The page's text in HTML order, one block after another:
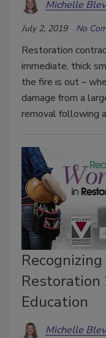
Michelle
July 2, 2019 No
Restoration
immediate, thick
the fire is out –
damage from a
removal following
Restoration
Education
Michelle